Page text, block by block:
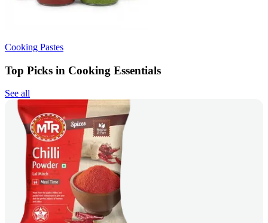
Cooking Pastes
Top Picks in Cooking Essentials
See all